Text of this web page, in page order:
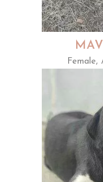
Female,